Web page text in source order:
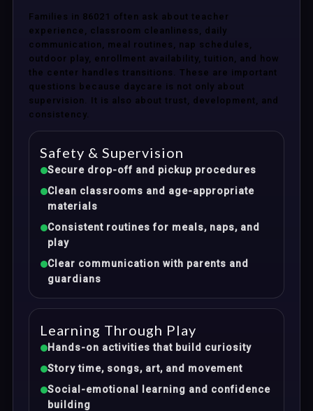
Families in 86021 often ask about teacher
experience, classroom cleanliness, daily
communication, meal routines, nap schedules,
outdoor play, enrollment availability, tuition, and how
the center handles transitions. These are important
questions because daycare is not only about
supervision. It is also about trust, development, and
consistency.
Safety & Supervision
Secure drop-off and pickup procedures
Clean classrooms and age-appropriate
materials
Consistent routines for meals, naps, and
play
Clear communication with parents and
guardians
Learning Through Play
Hands-on activities that build curiosity
Story time, songs, art, and movement
Social-emotional learning and confidence
building